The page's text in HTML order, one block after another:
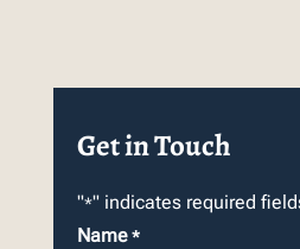
Get in Touch
"*" indicates required
Name *